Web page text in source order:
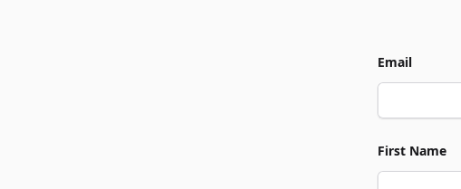
Email
First Name